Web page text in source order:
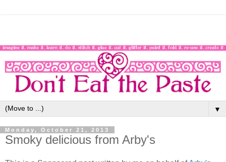
▼
Monday, October 21, 2013
Smoky delicious from Arby's